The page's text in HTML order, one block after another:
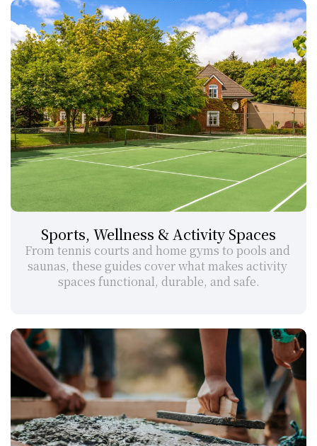
Sports, Wellness & Activity Spaces
From tennis courts and home gyms to pools and
saunas, these guides cover what makes activity
spaces functional, durable, and safe.